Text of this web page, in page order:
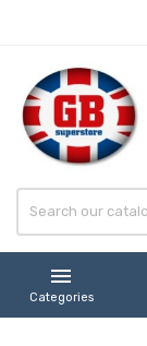

Categories